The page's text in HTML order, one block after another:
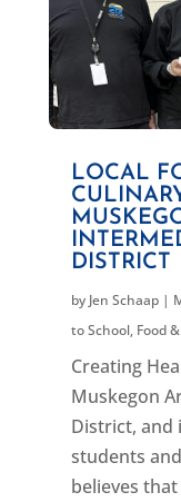
LOCAL
DISTRICT
by Jen Schaap|
to School, Food
Creating
Muskegon
District, and
students
believes